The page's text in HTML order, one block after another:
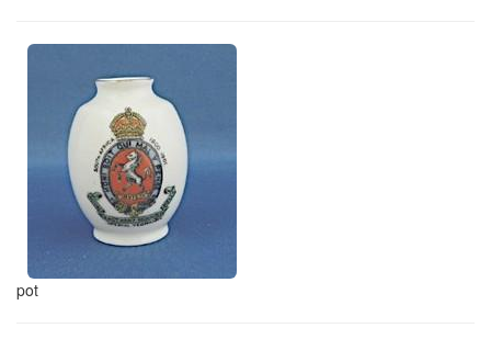
pot